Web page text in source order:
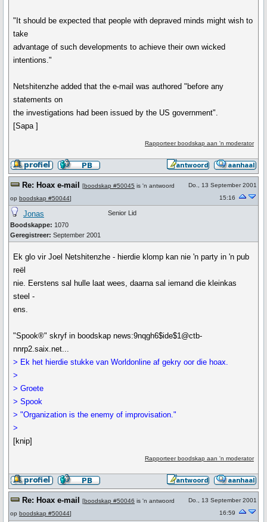
"It should be expected that people with depraved minds might wish to
take
advantage of such developments to achieve their own wicked
intentions."
Netshitenzhe added that the e-mail was authored "before any
statements on
the investigations had been issued by the US government".
[Sapa ]
Rapporteer boodskap aan 'n moderator
Re: Hoax e-mail [boodskap #50045 is 'n antwoord
op boodskap #50044]
Do., 13 September 2001
15:16
Jonas
Boodskappe: 1070
Geregistreer: September 2001
Senior Lid
Ek glo vir Joel Netshitenzhe - hierdie klomp kan nie 'n party in 'n pub
reël
nie. Eerstens sal hulle laat wees, daarna sal iemand die kleinkas
steel -
ens.
"Spook®" skryf in boodskap news:9nqgh6$ide$1@ctb-
nnrp2.saix.net...
> Ek het hierdie stukke van Worldonline af gekry oor die hoax.
>
> Groete
> Spook
> "Organization is the enemy of improvisation."
>
[knip]
Rapporteer boodskap aan 'n moderator
Re: Hoax e-mail [boodskap #50046 is 'n antwoord
op boodskap #50044]
Do., 13 September 2001
16:59